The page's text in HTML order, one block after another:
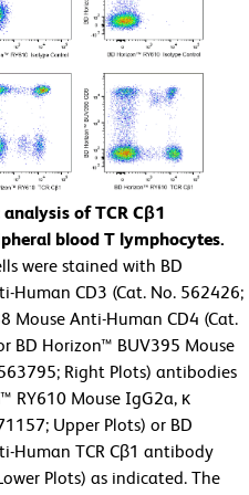
of TCR Cβ1
blood T lymphocytes.
were stained with BD
Human CD3 (Cat. No. 562426;
Mouse Anti-Human CD4 (Cat.
BD Horizon™ BUV395 Mouse
Right Plots) antibodies
RY610 Mouse IgG2a, κ
Upper Plots) or BD
Human TCR Cβ1 antibody
Plots) as indicated. The